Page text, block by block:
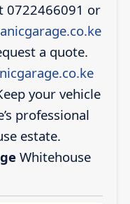
0722466091 or
a quote.
your vehicle
professional
estate.
Whitehouse